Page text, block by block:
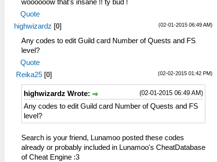
woooooow that's insane !! ty bud !
Quote
(02-01-2015 06:49 AM)
highwizardz [0]
Any codes to edit Guild card Number of Quests and FS
level?
Quote
(02-02-2015 01:42 PM)
Reika25 [0]
(02-01-2015 06:49 AM)
highwizardz Wrote:
Any codes to edit Guild card Number of Quests and FS
level?
Search is your friend, Lunamoo posted these codes
already or probably included in Lunamoo's CheatDatabase
of Cheat Engine :3